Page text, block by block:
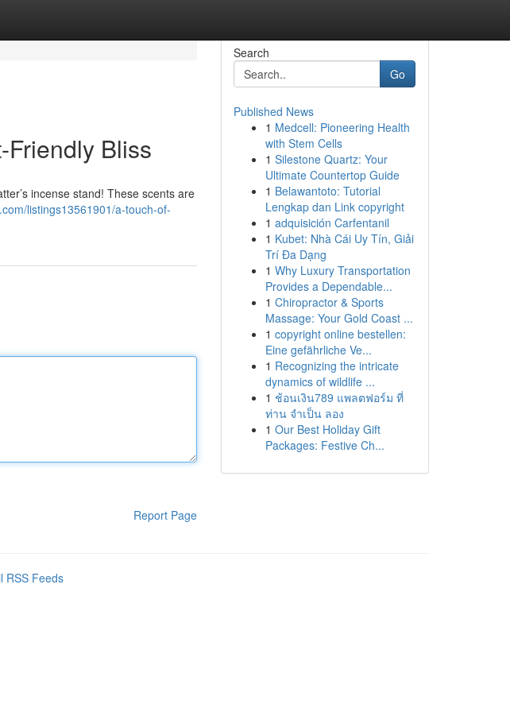
Bliss
incense stand! These scents are
listings13561901/a-touch-of-
Report Page
Search
Go
Published News
1 Medcell: Pioneering Health
with Stem Cells
1 Silestone Quartz: Your
Ultimate Countertop Guide
1 Belawantoto: Tutorial
Lengkap dan Link copyright
1 adquisición Carfentanil
1 Kubet: Nhà Cái Uy Tín, Giải
Trí Đa Dạng
1 Why Luxury Transportation
Provides a Dependable...
1 Chiropractor & Sports
Massage: Your Gold Coast ...
1 copyright online bestellen:
Eine gefährliche Ve...
1 Recognizing the intricate
dynamics of wildlife ...
1 ช้อนเงิน789 แพลตฟอร์ม ที่
ท่าน จำเป็น ลอง
1 Our Best Holiday Gift
Packages: Festive Ch...
RSS Feeds